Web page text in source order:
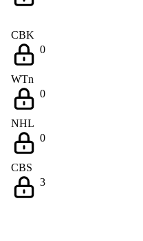
CBK
0
WTn
0
NHL
0
CBS
3